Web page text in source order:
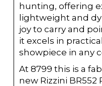
hunting, offering
lightweight and
joy to carry and
it excels in
showpiece in any
At 8799 this is a
new Rizzini BR552